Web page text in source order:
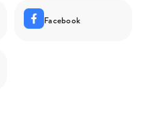
Facebook